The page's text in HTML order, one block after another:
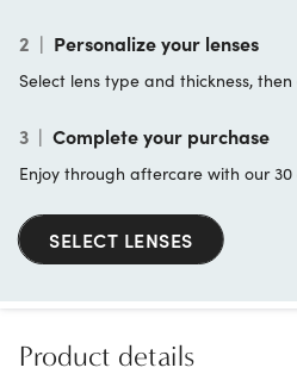
2 | Personalize your lenses
Select lens type and thickness,
3 | Complete your purchase
Enjoy through aftercare with our
SELECT LENSES
Product details